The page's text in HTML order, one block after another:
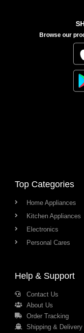
Browse our
Top Categories
Home Appliances
Kitchen Appliances
Electronics
Personal Cares
Help & Support
Contact Us
About Us
Order Tracking
Shipping & Delivery